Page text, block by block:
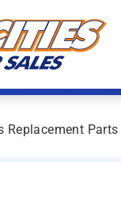
Replacement Parts